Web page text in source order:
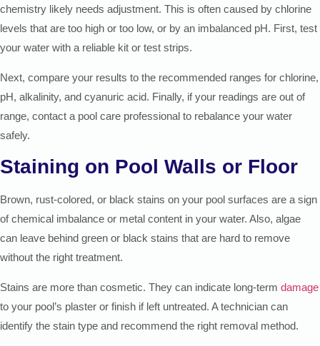
chemistry likely needs adjustment. This is often caused by chlorine
levels that are too high or too low, or by an imbalanced pH. First, test
your water with a reliable kit or test strips.
Next, compare your results to the recommended ranges for chlorine,
pH, alkalinity, and cyanuric acid. Finally, if your readings are out of
range, contact a pool care professional to rebalance your water
safely.
Staining on Pool Walls or Floor
Brown, rust-colored, or black stains on your pool surfaces are a sign
of chemical imbalance or metal content in your water. Also, algae
can leave behind green or black stains that are hard to remove
without the right treatment.
Stains are more than cosmetic. They can indicate long-term damage
to your pool’s plaster or finish if left untreated. A technician can
identify the stain type and recommend the right removal method.